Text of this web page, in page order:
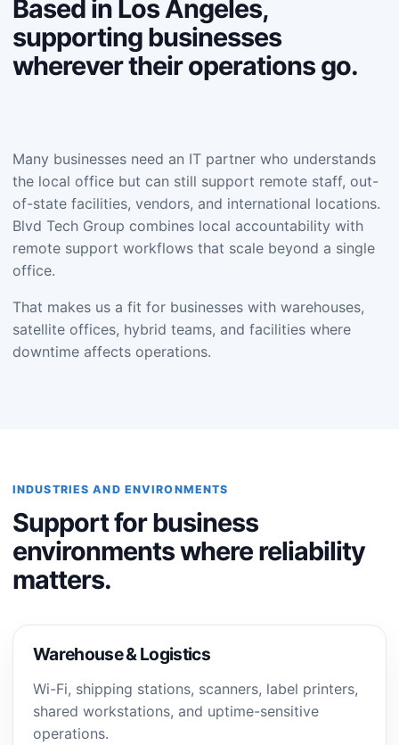
Based in Los Angeles,
supporting businesses
wherever their operations go.
Many businesses need an IT partner who understands
the local office but can still support remote staff, out-
of-state facilities, vendors, and international locations.
Blvd Tech Group combines local accountability with
remote support workflows that scale beyond a single
office.
That makes us a fit for businesses with warehouses,
satellite offices, hybrid teams, and facilities where
downtime affects operations.
INDUSTRIES AND ENVIRONMENTS
Support for business
environments where reliability
matters.
Warehouse & Logistics
Wi-Fi, shipping stations, scanners, label printers,
shared workstations, and uptime-sensitive
operations.